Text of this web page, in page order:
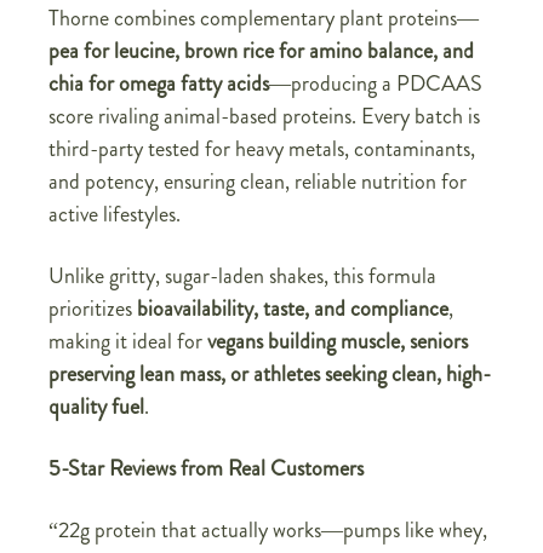
Thorne combines complementary plant proteins—
pea for leucine, brown rice for amino balance, and
chia for omega fatty acids—producing a PDCAAS
score rivaling animal-based proteins. Every batch is
third-party tested for heavy metals, contaminants,
and potency, ensuring clean, reliable nutrition for
active lifestyles.
Unlike gritty, sugar-laden shakes, this formula
prioritizesbioavailability, taste, and compliance,
making it ideal forvegans building muscle, seniors
preserving lean mass, or athletes seeking clean, high-
quality fuel.
5-Star Reviews from Real Customers
“22g protein that actually works—pumps like whey,